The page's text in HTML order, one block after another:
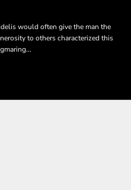
would often give the man the
to others characterized this